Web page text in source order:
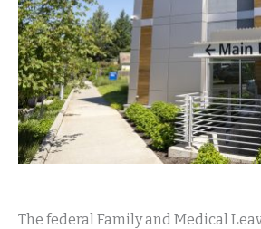
The federal Family and Medical